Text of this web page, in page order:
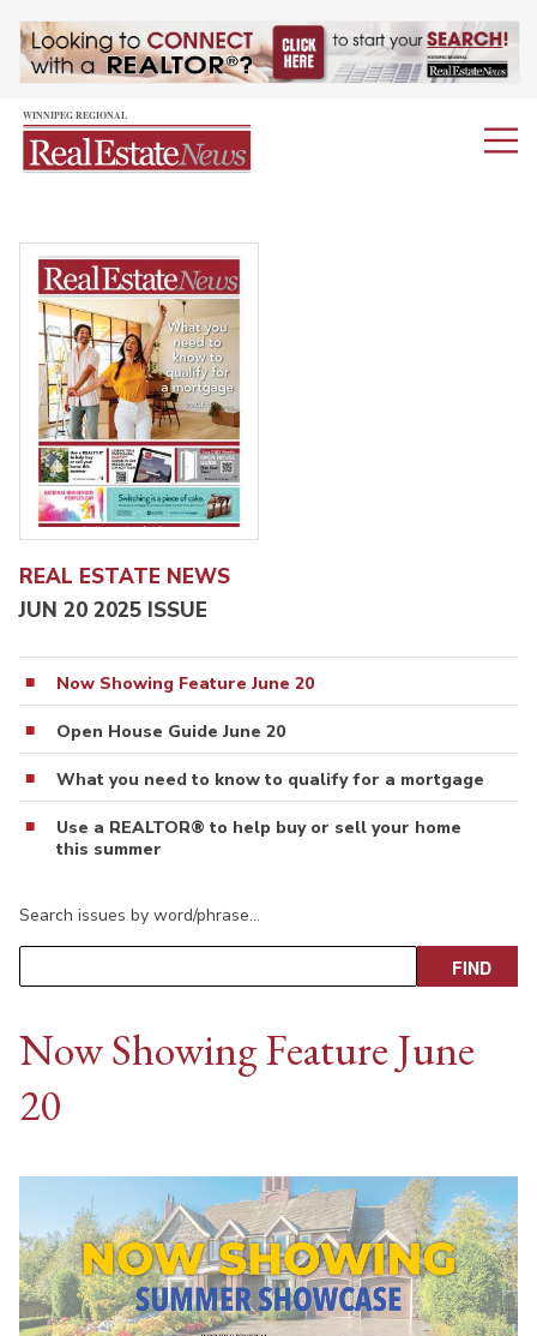
REAL ESTATE NEWS
JUN 20 2025 ISSUE
Now Showing Feature June 20
Open House Guide June 20
What you need to know to qualify for a mortgage
Use a REALTOR® to help buy or sell your home
this summer
Search issues by word/phrase…
Now Showing Feature June
20